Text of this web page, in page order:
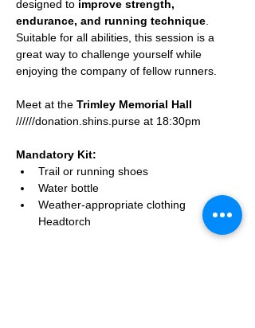
designed to improve strength,
endurance, and running technique
Suitable for all abilities, this session is a
great way to challenge yourself while
enjoying the company of fellow runners.
Meet at the Trimley Memorial Hall
//////donation.shins.purse at 18:30pm
Mandatory Kit:
Trail or running shoes
Water bottle
Weather-appropriate clothing
Headtorch